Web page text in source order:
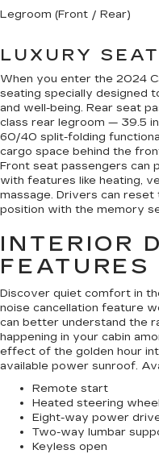
Legroom (Front / Rear)
LUXURY
When you enter the 2024
seating specially designed
and well-being. Rear seat
class rear legroom — 39.5
60/40 split-folding
cargo space behind the
Front seat passengers can
with features like heating,
massage. Drivers can
position with the memory
INTERIOR
FEATURES
Discover quiet comfort in
noise cancellation feature
can better understand the
happening in your cabin
effect of the golden hour
available power sunroof.
Remote start
Heated steering wheel
Eight-way power
Two-way lumbar
Keyless open